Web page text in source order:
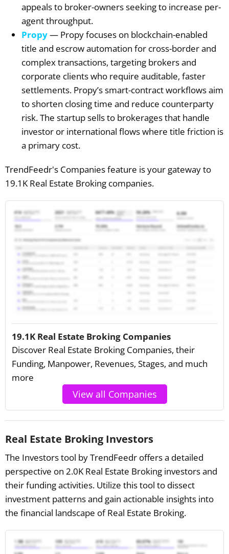
appeals to broker-owners seeking to increase per-
agent throughput.
Propy— Propy focuses on blockchain-enabled
title and escrow automation for cross-border and
complex transactions, targeting brokers and
corporate clients who require auditable, faster
settlements. Propy’s smart-contract workflows aim
to shorten closing time and reduce counterparty
risk. The startup sells to brokerages that handle
investor or international flows where title friction is
a primary cost.
TrendFeedr's Companies feature is your gateway to
19.1K Real Estate Broking companies.
19.1K Real Estate Broking Companies
Discover Real Estate Broking Companies, their
Funding, Manpower, Revenues, Stages, and much
more
View all Companies
Real Estate Broking Investors
The Investors tool by TrendFeedr offers a detailed
perspective on 2.0K Real Estate Broking investors and
their funding activities. Utilize this tool to dissect
investment patterns and gain actionable insights into
the financial landscape of Real Estate Broking.